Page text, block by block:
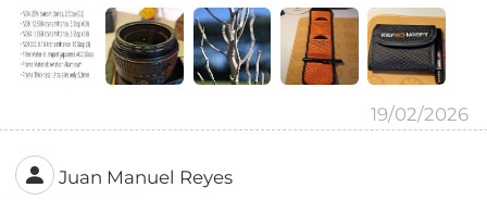
19/02/2026
Juan Manuel Reyes